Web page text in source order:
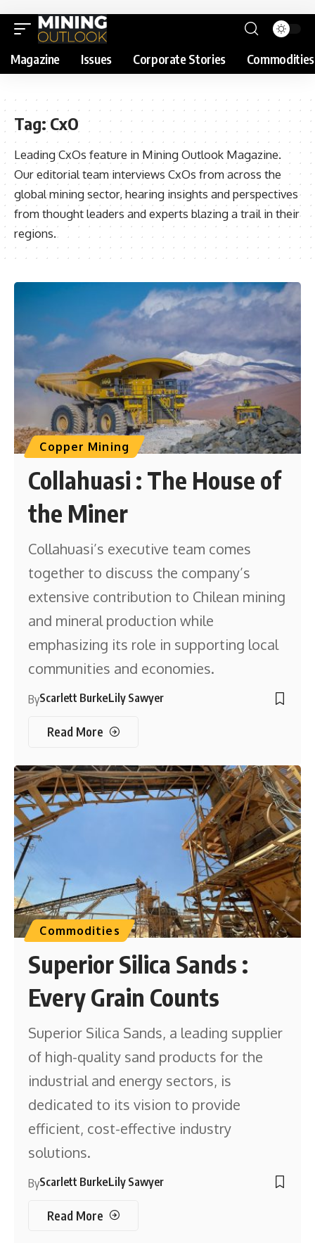
Magazine Issues Corporate Stories Commodities
Tag:CxO
Leading CxOs feature in Mining Outlook Magazine.
Our editorial team interviews CxOs from across the
global mining sector, hearing insights and perspectives
from thought leaders and experts blazing a trail in their
regions.
Copper Mining
Collahuasi : The House of
the Miner
Collahuasi’s executive team comes
together to discuss the company’s
extensive contribution to Chilean mining
and mineral production while
emphasizing its role in supporting local
communities and economies.
ByScarlett BurkeLily Sawyer
Read More
Commodities
Superior Silica Sands :
Every Grain Counts
Superior Silica Sands, a leading supplier
of high-quality sand products for the
industrial and energy sectors, is
dedicated to its vision to provide
efficient, cost-effective industry
solutions.
ByScarlett BurkeLily Sawyer
Read More